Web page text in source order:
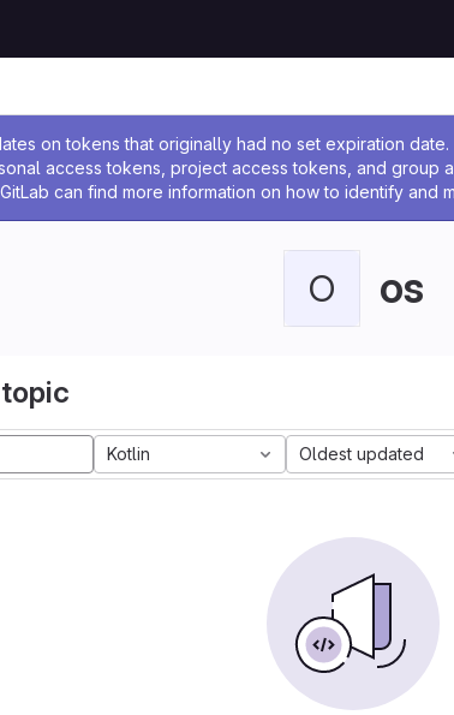
on tokens that originally had no set expiration
access tokens, project access tokens, and group
can find more information on how to identify and
O os
Kotlin Oldest updated